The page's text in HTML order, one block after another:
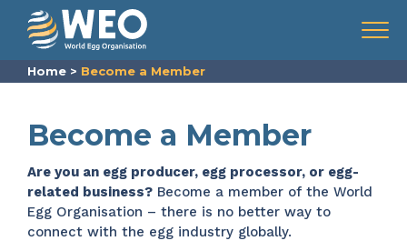
Skip to content
Menu
Home > Become a Member
Become a Member
Are you an egg producer, egg processor, or egg-
related business? Become a member of the World
Egg Organisation – there is no better way to
connect with the egg industry globally.